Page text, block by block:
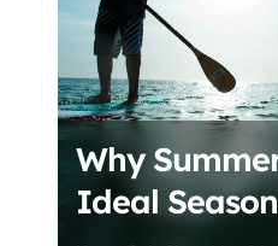
Why
Ideal